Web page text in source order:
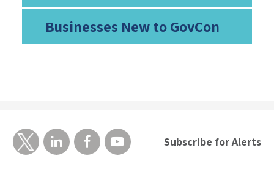
Businesses New to GovCon
Subscribe for Alerts